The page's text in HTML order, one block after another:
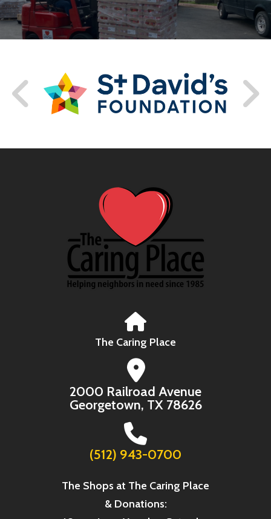
The Caring Place
2000 Railroad Avenue
Georgetown, TX 78626
(512) 943-0700
The Shops at The Caring Place
& Donations: